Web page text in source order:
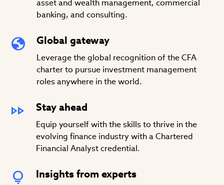
asset and wealth management, commercial
banking, and consulting.
Global gateway
Leverage the global recognition of the CFA
charter to pursue investment management
roles anywhere in the world.
Stay ahead
Equip yourself with the skills to thrive in the
evolving finance industry with a Chartered
Financial Analyst credential.
Insights from experts